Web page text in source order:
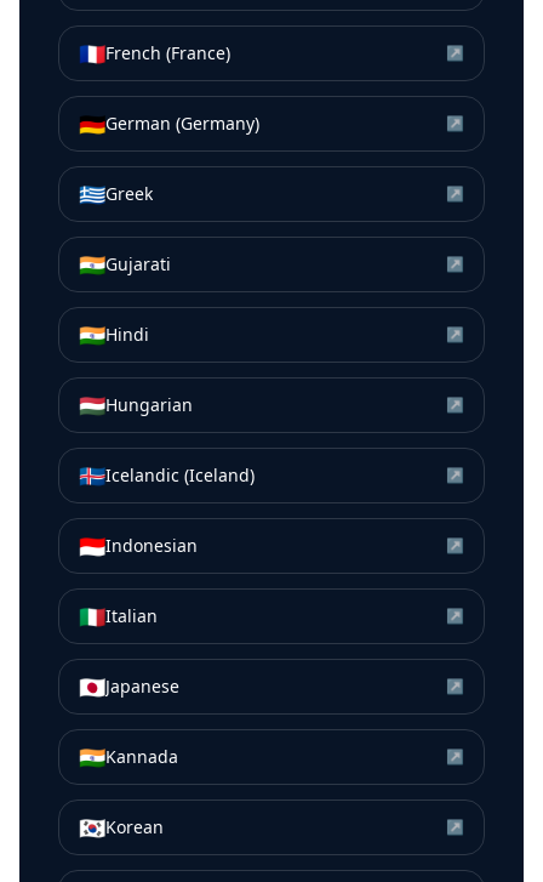
🇫🇷French (France) ↗
🇩🇪German (Germany) ↗
🇬🇷Greek ↗
🇮🇳Gujarati ↗
🇮🇳Hindi ↗
🇭🇺Hungarian ↗
🇮🇸Icelandic (Iceland) ↗
🇮🇩Indonesian ↗
🇮🇹Italian ↗
🇯🇵Japanese ↗
🇮🇳Kannada ↗
🇰🇷Korean ↗